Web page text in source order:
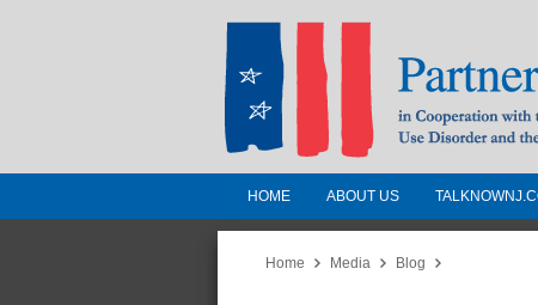
Partnership for a
Jersey
HOME ABOUT US
Home Media Blog